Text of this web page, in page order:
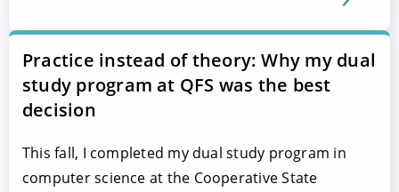
Practice instead of theory: Why my dual
study program at QFS was the best
decision
This fall, I completed my dual study program in
computer science at the Cooperative State